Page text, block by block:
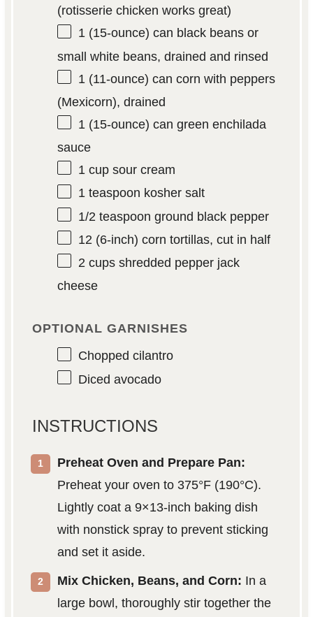
(rotisserie chicken works great)
1(15-ounce) can black beans or
small white beans, drained and rinsed
1 (11-ounce) can corn with peppers
(Mexicorn), drained
1 (15-ounce) can green enchilada
sauce
1 cupsour cream
1 teaspoon kosher salt
1/2 teaspoon ground black pepper
12 (6-inch) corn tortillas, cut in half
2 cupsshredded pepper jack
cheese
OPTIONAL GARNISHES
Chopped cilantro
Diced avocado
INSTRUCTIONS
Preheat Oven and Prepare Pan:
Preheat your oven to 375°F (190°C).
Lightly coat a 9×13-inch baking dish
with nonstick spray to prevent sticking
and set it aside.
Mix Chicken, Beans, and Corn: In a
large bowl, thoroughly stir together the